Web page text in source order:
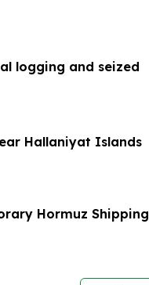
logging and seized
Hallaniyat Islands
Hormuz Shipping